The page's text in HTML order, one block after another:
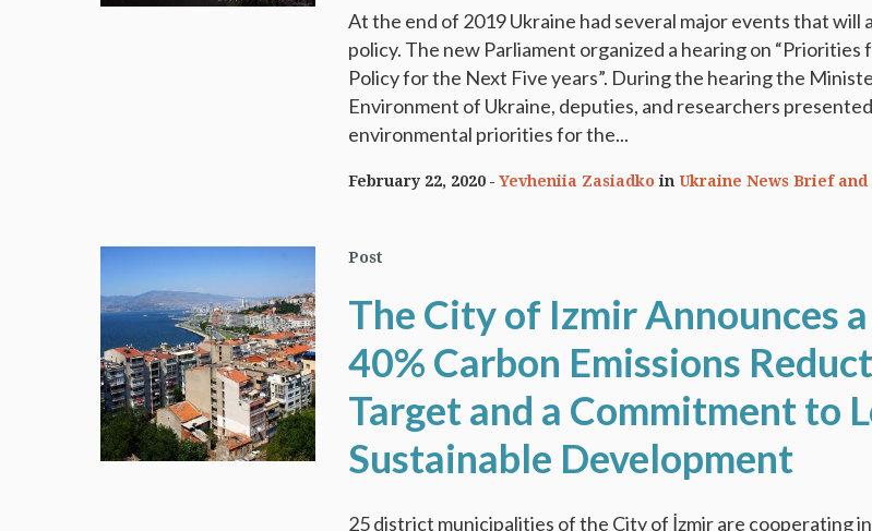
At the end of 2019 Ukraine had several major events that will
policy. The new Parliament organized a hearing on
Policy for the Next Five years”. During the hearing the
Environment of Ukraine, deputies, and researchers
environmental priorities for the...
February 22, 2020 Yevheniia ZasiadkoinUkraine News Brief
Post
The City of Izmir Announces
40% Carbon Emissions
Target and a Commitment to
Sustainable Development
25 district municipalities of the City of İzmir are cooperating